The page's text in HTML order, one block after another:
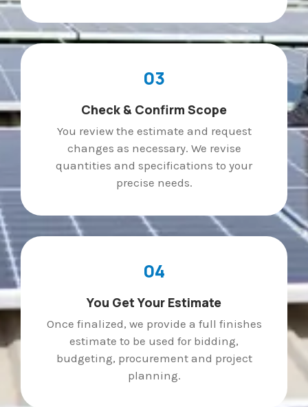
03
Check & Confirm Scope
You review the estimate and request
changes as necessary. We revise
quantities and specifications to your
precise needs.
04
You Get Your Estimate
Once finalized, we provide a full finishes
estimate to be used for bidding,
budgeting, procurement and project
planning.